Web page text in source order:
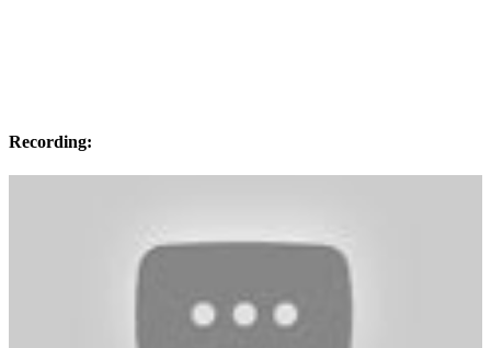
Recording: